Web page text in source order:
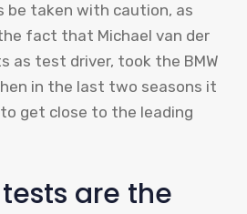
be taken with caution, as
fact that Michael van der
as test driver, took the BMW
in the last two seasons it
get close to the leading
are the